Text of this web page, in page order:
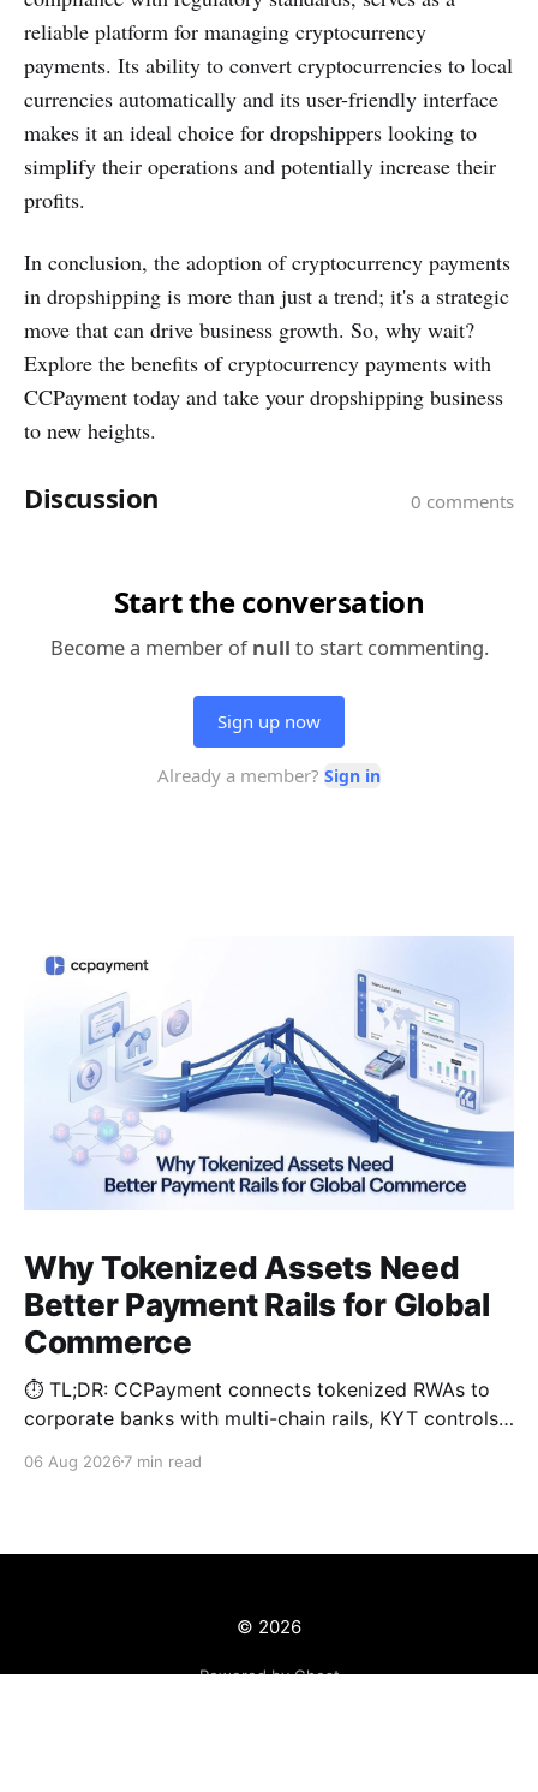
reliable platform for managing cryptocurrency
payments. Its ability to convert cryptocurrencies to local
currencies automatically and its user-friendly interface
makes it an ideal choice for dropshippers looking to
simplify their operations and potentially increase their
profits.
In conclusion, the adoption of cryptocurrency payments
in dropshipping is more than just a trend; it's a strategic
move that can drive business growth. So, why wait?
Explore the benefits of cryptocurrency payments with
CCPayment today and take your dropshipping business
to new heights.
Why Tokenized Assets Need
Better Payment Rails for Global
Commerce
⏱️ TL;DR: CCPayment connects tokenized RWAs to
corporate banks with multi-chain rails, KYT controls,
06 Aug 2026 7 min read
© 2026
Powered by Ghost